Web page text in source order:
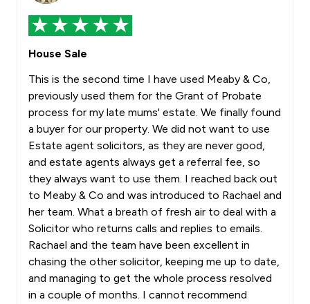
House Sale
This is the second time I have used Meaby & Co,
previously used them for the Grant of Probate
process for my late mums' estate. We finally found
a buyer for our property. We did not want to use
Estate agent solicitors, as they are never good,
and estate agents always get a referral fee, so
they always want to use them. I reached back out
to Meaby & Co and was introduced to Rachael and
her team. What a breath of fresh air to deal with a
Solicitor who returns calls and replies to emails.
Rachael and the team have been excellent in
chasing the other solicitor, keeping me up to date,
and managing to get the whole process resolved
in a couple of months. I cannot recommend